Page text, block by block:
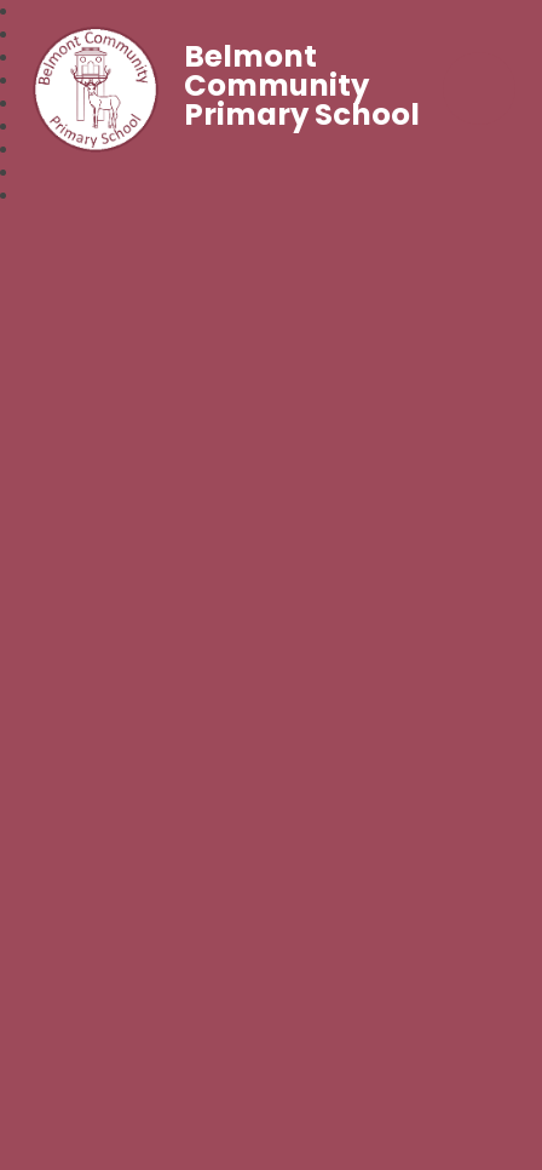
Belmont
Community
Primary School